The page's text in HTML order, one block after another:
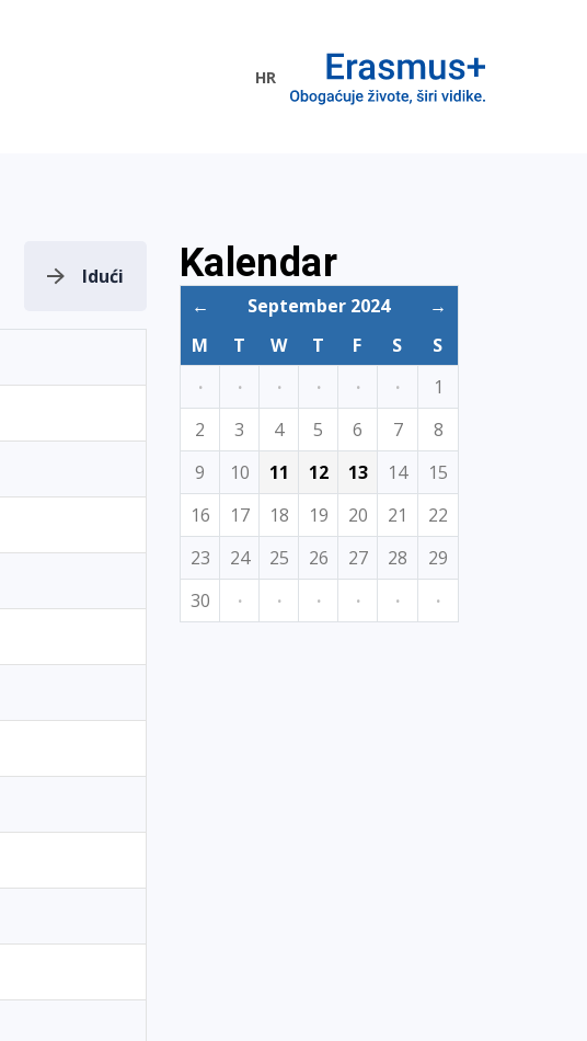
HR
Idući Kalendar
← September 2024
→
M
T W T F S
S
·
· · · · ·
1
2
3 4 5 6 7
8
9
10 11 12 13 14
15
16
17 18 19 20 21
22
23
24 25 26 27 28
29
30
· · · · · ·